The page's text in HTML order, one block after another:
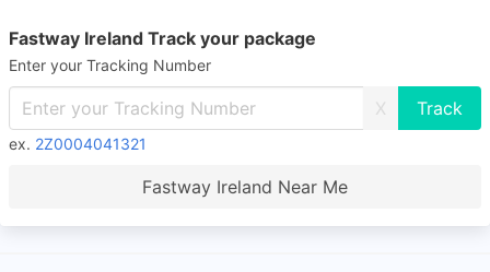
Fastway Ireland Track your package
Enter your Tracking Number
X
ex. 2Z0004041321
Fastway Ireland Near Me